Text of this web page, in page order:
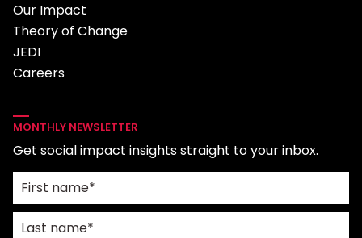
Our Impact
Theory of Change
JEDI
Careers
MONTHLY NEWSLETTER
Get social impact insights straight to your inbox.